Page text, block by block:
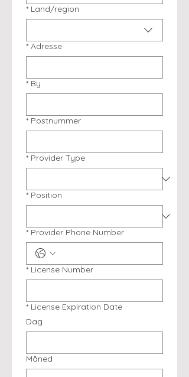
Multi-line address
* Land/region
* Adresse
* By
* Postnummer
* Provider Type
* Position
* Provider Phone Number
* License Number
* License Expiration Date
Dag
Måned